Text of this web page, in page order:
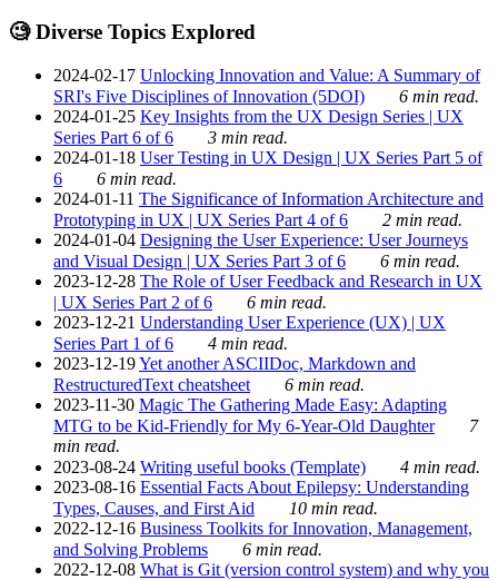
🧐 Diverse Topics Explored
2024-02-17 Unlocking Innovation and Value: A Summary of
SRI's Five Disciplines of Innovation (5DOI)
6 min read.
2024-01-25 Key Insights from the UX Design Series | UX
Series Part 6 of 6
3 min read.
2024-01-18 User Testing in UX Design | UX Series Part 5 of
6
6 min read.
2024-01-11 The Significance of Information Architecture and
Prototyping in UX | UX Series Part 4 of 6
2 min read.
2024-01-04 Designing the User Experience: User Journeys
and Visual Design | UX Series Part 3 of 6
6 min read.
2023-12-28 The Role of User Feedback and Research in UX
| UX Series Part 2 of 6
6 min read.
2023-12-21 Understanding User Experience (UX) | UX
Series Part 1 of 6
4 min read.
2023-12-19Yet another ASCIIDoc, Markdown and
RestructuredText cheatsheet
6 min read.
2023-11-30 Magic The Gathering Made Easy: Adapting
MTG to be Kid-Friendly for My 6-Year-Old Daughter
7
min read.
2023-08-24 Writing useful books (Template)
4 min read.
2023-08-16 Essential Facts About Epilepsy: Understanding
Types, Causes, and First Aid
10 min read.
2022-12-16 Business Toolkits for Innovation, Management,
and Solving Problems
6 min read.
2022-12-08 What is Git (version control system) and why you